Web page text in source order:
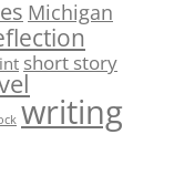
Michigan
short story
writing